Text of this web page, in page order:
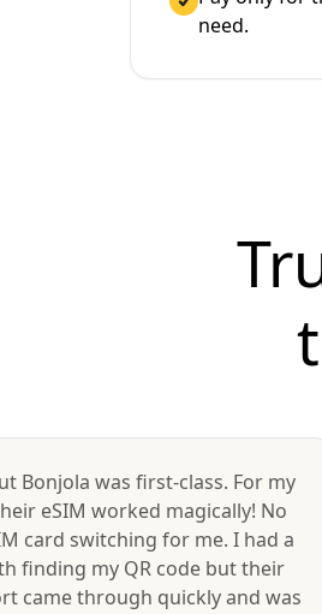
need.
Bonjola was first-class. For my
eSIM worked magically! No
card switching for me. I had a
finding my QR code but their
came through quickly and was